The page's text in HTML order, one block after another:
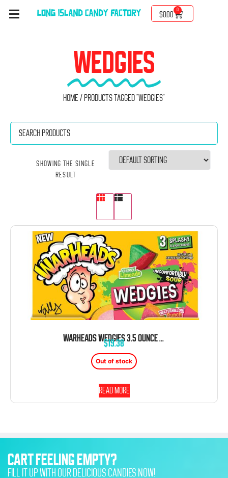
$0.00
0
WEDGIES
Home / Products tagged “Wedgies”
Showing the single
result
WARHEADS WEDGIES 3.5 OUNCE 12 COUNT THEATER BOX
$19.38
Out of stock
Read more
CART FEELING EMPTY?
FILL IT UP WITH OUR DELICIOUS CANDIES NOW!